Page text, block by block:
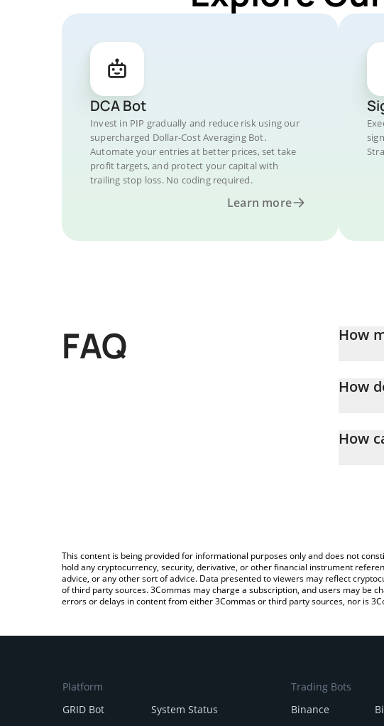
DCA Bot
Invest in PIP gradually and reduce risk using our
supercharged Dollar-Cost Averaging Bot.
Automate your entries at better prices, set take
profit targets, and protect your capital with
trailing stop loss. No coding required.
Learn more
FAQ How
How
amount
How
This content is being provided for informational purposes only and does not
hold any cryptocurrency, security, derivative, or other financial instrument
advice, or any other sort of advice. Data presented to viewers may reflect
of third party sources. 3Commas may charge a subscription, and users may be
errors or delays in content from either 3Commas or third party sources, nor is
Platform
GRID Bot
System Status
Trading Bots
Binance